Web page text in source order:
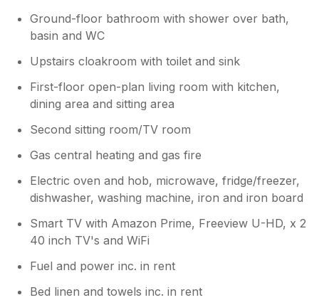
Ground-floor bathroom with shower over bath,
basin and WC
Upstairs cloakroom with toilet and sink
First-floor open-plan living room with kitchen,
dining area and sitting area
Second sitting room/TV room
Gas central heating and gas fire
Electric oven and hob, microwave, fridge/freezer,
dishwasher, washing machine, iron and iron board
Smart TV with Amazon Prime, Freeview U-HD, x 2
40 inch TV's and WiFi
Fuel and power inc. in rent
Bed linen and towels inc. in rent